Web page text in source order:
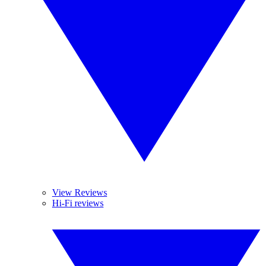
View Reviews
Hi-Fi reviews